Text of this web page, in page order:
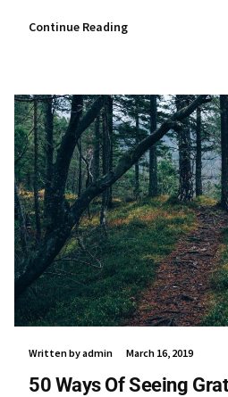
Continue Reading
Written by admin March 16, 2019
50 Ways Of Seeing